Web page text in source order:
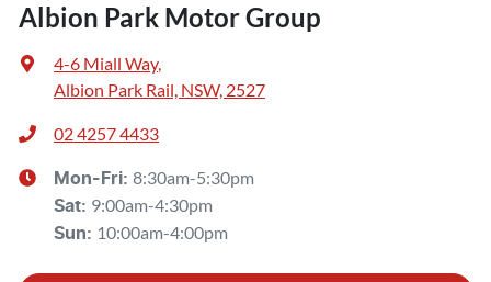
Albion Park Motor Group
4-6 Miall Way,
Albion Park Rail, NSW, 2527
02 4257 4433
Mon-Fri: 8:30am-5:30pm
Sat: 9:00am-4:30pm
Sun: 10:00am-4:00pm